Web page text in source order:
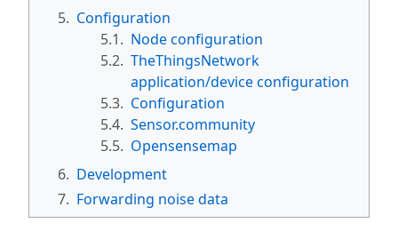
5. Configuration
5.1. Node configuration
5.2. TheThingsNetwork
application/device configuration
5.3. Configuration
5.4. Sensor.community
5.5. Opensensemap
6. Development
7. Forwarding noise data